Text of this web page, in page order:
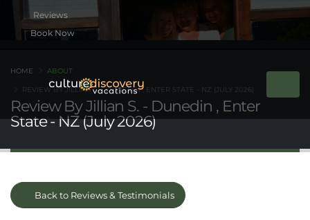
Book Now
Review By Jillian S. - Dunedin , Enter
State - NZ (July 2026)
HOME ABOUT
REVIEW BY JILLIAN S. - DUNEDIN , ENTER STATE - NZ (JULY 2026)
Back to Reviews & Testimonials